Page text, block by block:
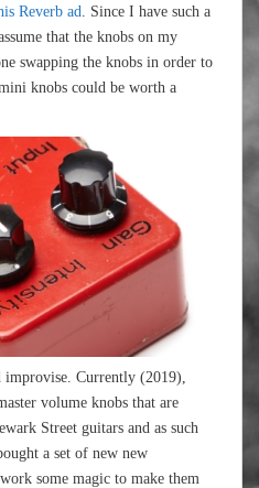
Reverb ad. Since I have such a
that the knobs on my
swapping the knobs in order to
knobs could be worth a
Currently (2019),
volume knobs that are
Street guitars and as such
a set of new new
some magic to make them